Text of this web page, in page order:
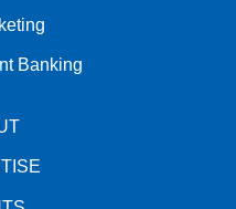
Banking